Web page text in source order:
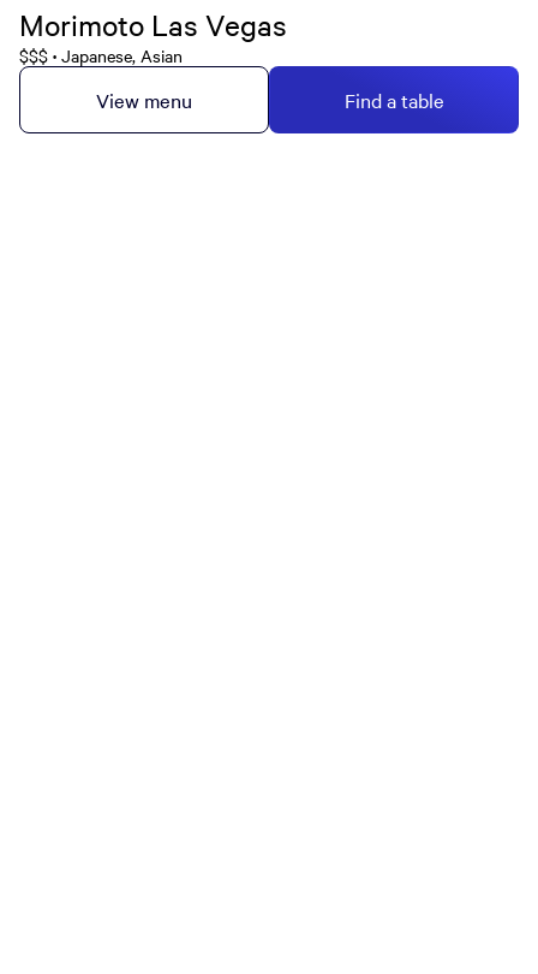
Morimoto Las Vegas
$$$ • Japanese, Asian
View menu Find a table